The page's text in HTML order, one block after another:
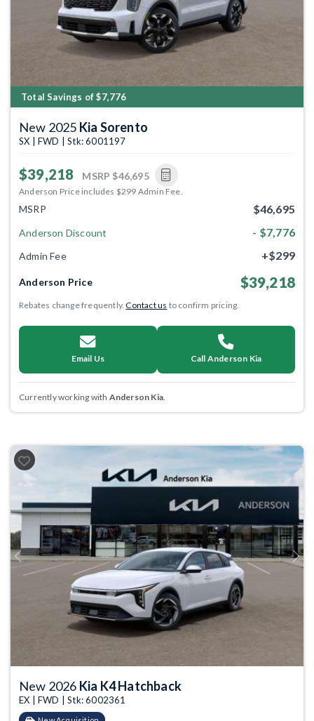
Total Savings of $7,776
New 2025 Kia Sorento
SX | FWD | Stk: 6001197
$39,218 MSRP $46,695
Anderson Price includes $299 Admin Fee.
MSRP $46,695
Anderson Discount - $7,776
Admin Fee +$299
Anderson Price $39,218
Rebates change frequently.Contact us to confirm pricing.
Email Us Call Anderson Kia
Currently working with Anderson Kia.
Previous Next
New 2026 Kia K4 Hatchback
EX | FWD | Stk: 6002361